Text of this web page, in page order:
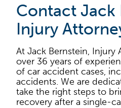
Contact Jack
Injury
At Jack Bernstein, Injury
over 36 years of
of car accident cases,
accidents. We are
take the right steps to
recovery after a single-